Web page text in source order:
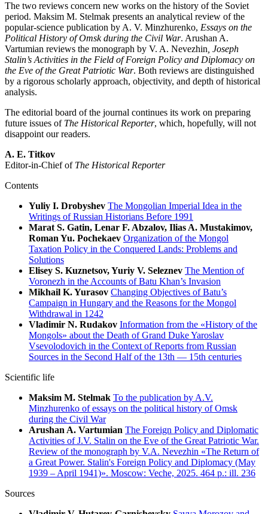
The two reviews concern new works on the history of the Soviet
period. Maksim M. Stelmak presents an analytical review of the
popular-science publication by A. V. Minzhurenko, Essays on the
Political History of Omsk during the Civil War. Arushan A.
Vartumian reviews the monograph by V. A. Nevezhin, Joseph
Stalin’s Activities in the Field of Foreign Policy and Diplomacy on
the Eve of the Great Patriotic War. Both reviews are distinguished
by a rigorous scholarly approach, objectivity, and depth of historical
analysis.
The editorial board of the journal continues its work on preparing
future issues of The Historical Reporter, which, hopefully, will not
disappoint our readers.
A. E. Titkov
Editor-in-Chief of The Historical Reporter
Contents
Yuliy I. Drobyshev The Mongolian Imperial Idea in the
Writings of Russian Historians Before 1991
Marat S. Gatin, Lenar F. Abzalov, Ilias A. Mustakimov,
Roman Yu. Pochekaev Organization of the Mongol
Taxation Policy in the Conquered Lands: Problems and
Solutions
Elisey S. Kuznetsov, Yuriy V. Seleznev The Mention of
Voronezh in the Accounts of Batu Khan’s Invasion
Mikhail K. Yurasov Changing Objectives of Batu’s
Campaign in Hungary and the Reasons for the Mongol
Withdrawal in 1242
Vladimir N. Rudakov Information from the «History of the
Mongols» about the Death of Grand Duke Yaroslav
Vsevolodovich in the Context of Reports from Russian
Sources in the Second Half of the 13th — 15th centuries
Scientific life
Maksim M. Stelmak To the publication by A.V.
Minzhurenko of essays on the political history of Omsk
during the Civil War
Arushan A. Vartumian The Foreign Policy and Diplomatic
Activities of J.V. Stalin on the Eve of the Great Patriotic War.
Review of the monograph by V.A. Nevezhin «The Return of
a Great Power. Stalin's Foreign Policy and Diplomacy (May
1939 – April 1941)». Moscow: Veche, 2025. 464 p.: ill. 236
Sources